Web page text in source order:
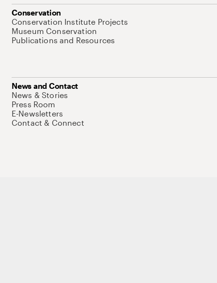
Conservation
Conservation Institute Projects
Museum Conservation
Publications and Resources
News and Contact
News & Stories
Press Room
E-Newsletters
Contact & Connect